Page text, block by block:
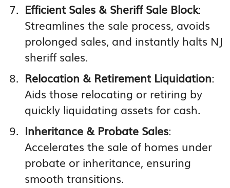
Efficient Sales & Sheriff Sale Block:
Streamlines the sale process, avoids
prolonged sales, and instantly halts NJ
sheriff sales.
Relocation & Retirement Liquidation:
Aids those relocating or retiring by
quickly liquidating assets for cash.
Inheritance & Probate Sales:
Accelerates the sale of homes under
probate or inheritance, ensuring
smooth transitions.